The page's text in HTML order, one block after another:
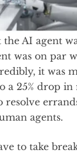
the AI agent
was on par
it was
a 25% drop
agents.
to take